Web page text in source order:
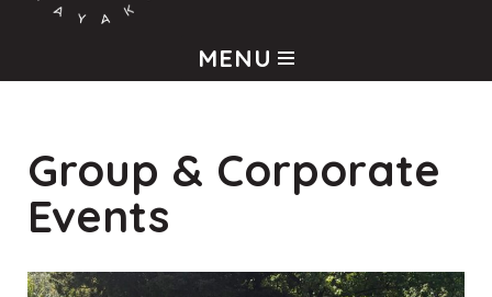
MENU
Group & Corporate
Events